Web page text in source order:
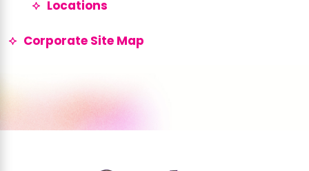
Locations
Corporate Site Map